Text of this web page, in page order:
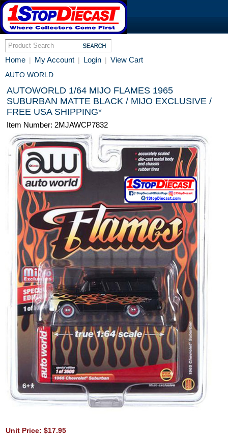
Home | My Account | Login | View Cart
AUTO WORLD
AUTOWORLD 1/64 MIJO FLAMES 1965
SUBURBAN MATTE BLACK / MIJO EXCLUSIVE /
FREE USA SHIPPING*
Item Number: 2MJAWCP7832
Unit Price: $17.95